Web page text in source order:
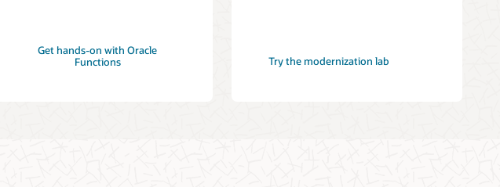
Get hands-on with Oracle
Functions
Try the modernization lab